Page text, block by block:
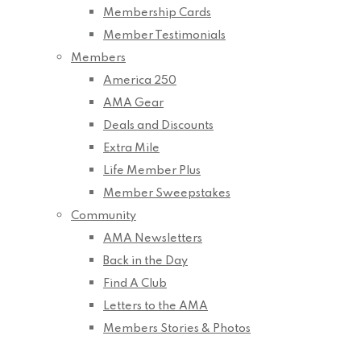
Membership Cards
Member Testimonials
Members
America 250
AMA Gear
Deals and Discounts
Extra Mile
Life Member Plus
Member Sweepstakes
Community
AMA Newsletters
Back in the Day
Find A Club
Letters to the AMA
Members Stories & Photos